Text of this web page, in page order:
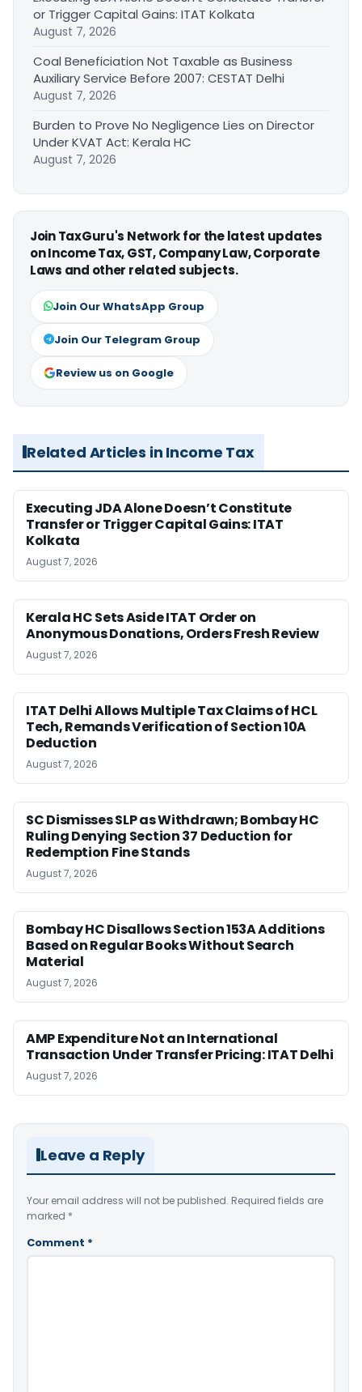
or Trigger Capital Gains: ITAT Kolkata
August 7, 2026
Coal Beneficiation Not Taxable as Business
Auxiliary Service Before 2007: CESTAT Delhi
August 7, 2026
Burden to Prove No Negligence Lies on Director
Under KVAT Act: Kerala HC
August 7, 2026
Join TaxGuru's Network for the latest updates
on Income Tax, GST, Company Law, Corporate
Laws and other related subjects.
Join Our WhatsApp Group
Join Our Telegram Group
Review us on Google
Related Articles in Income Tax
Executing JDA Alone Doesn’t Constitute
Transfer or Trigger Capital Gains: ITAT
Kolkata
August 7, 2026
Kerala HC Sets Aside ITAT Order on
Anonymous Donations, Orders Fresh Review
August 7, 2026
ITAT Delhi Allows Multiple Tax Claims of HCL
Tech, Remands Verification of Section 10A
Deduction
August 7, 2026
SC Dismisses SLP as Withdrawn; Bombay HC
Ruling Denying Section 37 Deduction for
Redemption Fine Stands
August 7, 2026
Bombay HC Disallows Section 153A Additions
Based on Regular Books Without Search
Material
August 7, 2026
AMP Expenditure Not an International
Transaction Under Transfer Pricing: ITAT Delhi
August 7, 2026
Leave a Reply
Your email address will not be published. Required fields are
marked *
Comment *